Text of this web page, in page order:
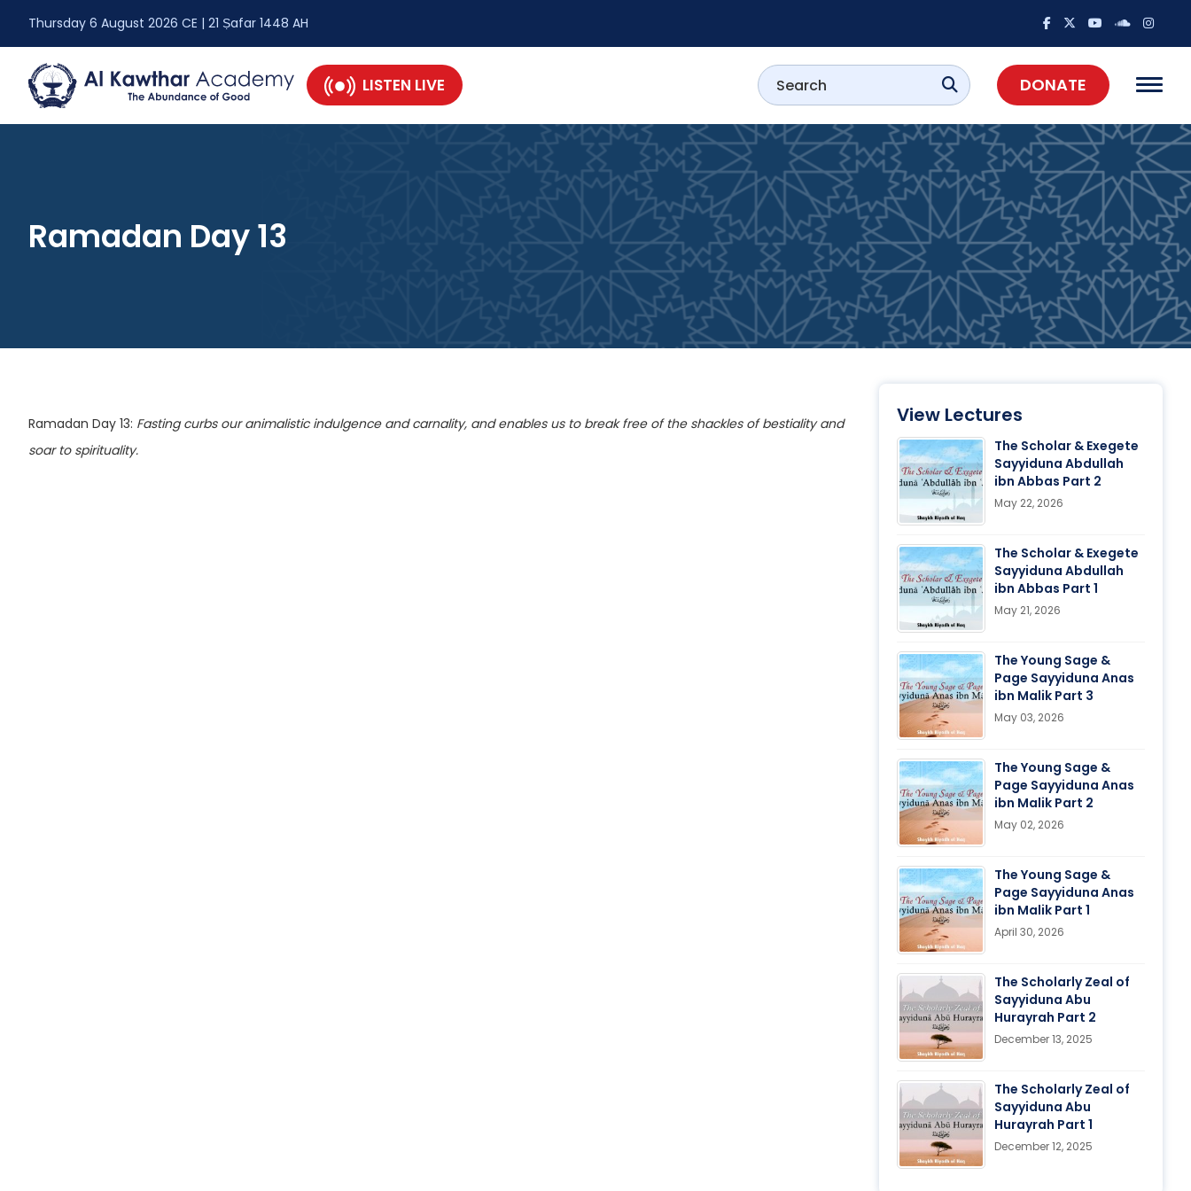
Thursday 6 August 2026 CE | 21 Ṣafar 1448 AH
LISTEN LIVE DONATE
Ramadan Day 13
Ramadan Day 13: Fasting curbs our animalistic indulgence and carnality, and enables us to break free of the shackles of bestiality and
soar to spirituality.
View Lectures
The Scholar & Exegete
Sayyiduna Abdullah
ibn Abbas Part 2
May 22, 2026
The Scholar & Exegete
Sayyiduna Abdullah
ibn Abbas Part 1
May 21, 2026
The Young Sage &
Page Sayyiduna Anas
ibn Malik Part 3
May 03, 2026
The Young Sage &
Page Sayyiduna Anas
ibn Malik Part 2
May 02, 2026
The Young Sage &
Page Sayyiduna Anas
ibn Malik Part 1
April 30, 2026
The Scholarly Zeal of
Sayyiduna Abu
Hurayrah Part 2
December 13, 2025
The Scholarly Zeal of
Sayyiduna Abu
Hurayrah Part 1
December 12, 2025